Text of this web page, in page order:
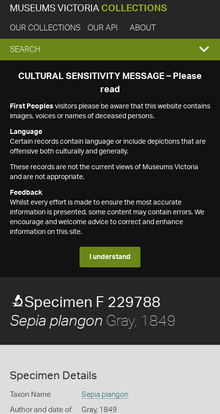
MUSEUMS VICTORIA COLLECTIONS
OUR COLLECTIONS OUR API ABOUT
EXPAND
SEARCH
SEARCH
CULTURAL SENSITIVITY MESSAGE – Please
read
First Peoples visitors please be aware that this website contains
images, voices or names of deceased persons.
Language
Certain records contain language or include depictions that are
offensive both culturally and generally.
These records are not the current views of Museums Victoria
and are not appropriate.
Feedback
Whilst every effort is made to ensure the most accurate
information is presented, some content may contain errors. We
encourage and welcome advice to correct and enhance
information on this site.
I understand
Specimen F 229788
Sepia plangon Gray, 1849
Specimen Details
Taxon Name Sepia plangon
Author and date of
Gray, 1849